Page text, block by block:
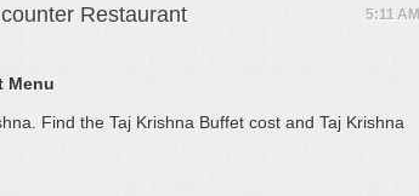
Restaurant
5:11 AM
Menu
Find the Taj Krishna Buffet cost and Taj Krishna